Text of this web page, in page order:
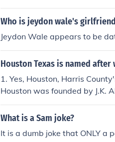
Who is jeydon wale's
Jeydon Wale appears to be
Houston Texas is named after
1. Yes, Houston, Harris
Houston was founded by J.K.
exas until January 14, 1839
What is a Sam joke?
It is a dumb joke that ONLY a